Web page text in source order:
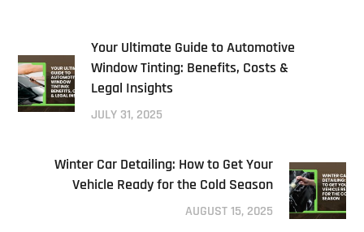
Your Ultimate Guide to Automotive
Window Tinting: Benefits, Costs &
Legal Insights
JULY 31, 2025
Winter Car Detailing: How to Get Your
Vehicle Ready for the Cold Season
AUGUST 15, 2025